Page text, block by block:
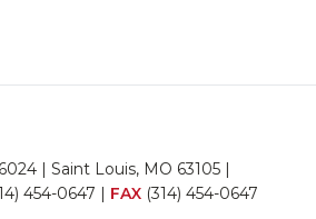
| Saint Louis, MO 63105 |
454-0647 | FAX (314) 454-0647